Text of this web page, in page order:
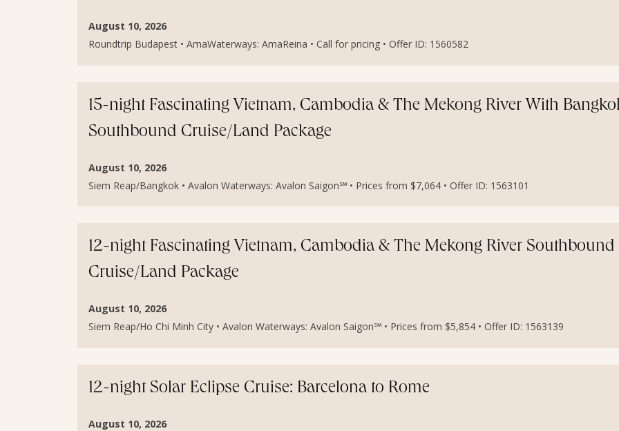
August 10, 2026
Roundtrip Budapest • AmaWaterways: AmaReina • Call for pricing • Offer ID: 1560582
15-night Fascinating Vietnam, Cambodia & The Mekong River With
Southbound Cruise/Land Package
August 10, 2026
Siem Reap/Bangkok • Avalon Waterways: Avalon Saigon℠ • Prices from $7,064 • Offer ID: 1563101
12-night Fascinating Vietnam, Cambodia & The Mekong River Southbound
Cruise/Land Package
August 10, 2026
Siem Reap/Ho Chi Minh City • Avalon Waterways: Avalon Saigon℠ • Prices from $5,854 • Offer ID: 1563139
12-night Solar Eclipse Cruise: Barcelona to Rome
August 10, 2026